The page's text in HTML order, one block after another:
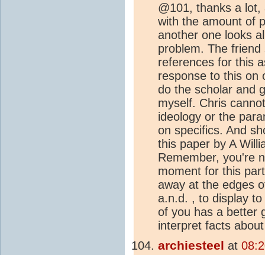
@101, thanks a
with the amount of
another one looks
problem. The
references for this
response to this on
do the scholar and
myself. Chris
ideology or the
on specifics. And
this paper by A
Remember, you're
moment for this
away at the edges
a.n.d. , to display
of you has a better
interpret facts
archiesteel at